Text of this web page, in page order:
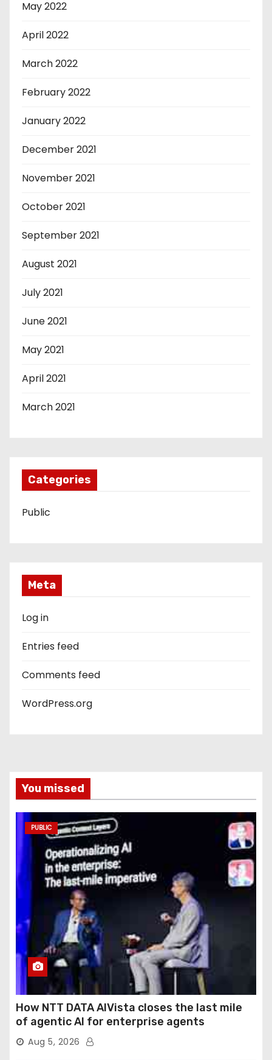
May 2022
April 2022
March 2022
February 2022
January 2022
December 2021
November 2021
October 2021
September 2021
August 2021
July 2021
June 2021
May 2021
April 2021
March 2021
Categories
Public
Meta
Log in
Entries feed
Comments feed
WordPress.org
You missed
PUBLIC
How NTT DATA AIVista closes the last mile
of agentic AI for enterprise agents
Aug 5, 2026